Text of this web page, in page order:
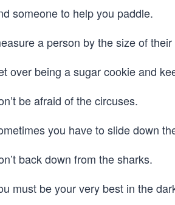
someone to help you paddle.
a person by the size of
over being a sugar cookie and
be afraid of the circuses.
you have to slide down
back down from the sharks.
must be your very best in the